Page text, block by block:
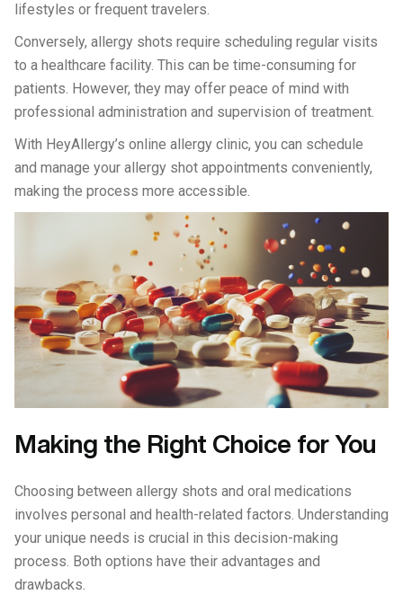
lifestyles or frequent travelers.
Conversely, allergy shots require scheduling regular visits
to a healthcare facility. This can be time-consuming for
patients. However, they may offer peace of mind with
professional administration and supervision of treatment.
With HeyAllergy’s online allergy clinic, you can schedule
and manage your allergy shot appointments conveniently,
making the process more accessible.
Making the Right Choice for You
Choosing between allergy shots and oral medications
involves personal and health-related factors. Understanding
your unique needs is crucial in this decision-making
process. Both options have their advantages and
drawbacks.